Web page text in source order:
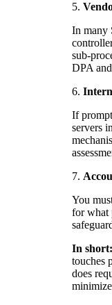
5.
In many
sub-
DPA
6.
If
servers
7.
You
for what
In short:
touches
does